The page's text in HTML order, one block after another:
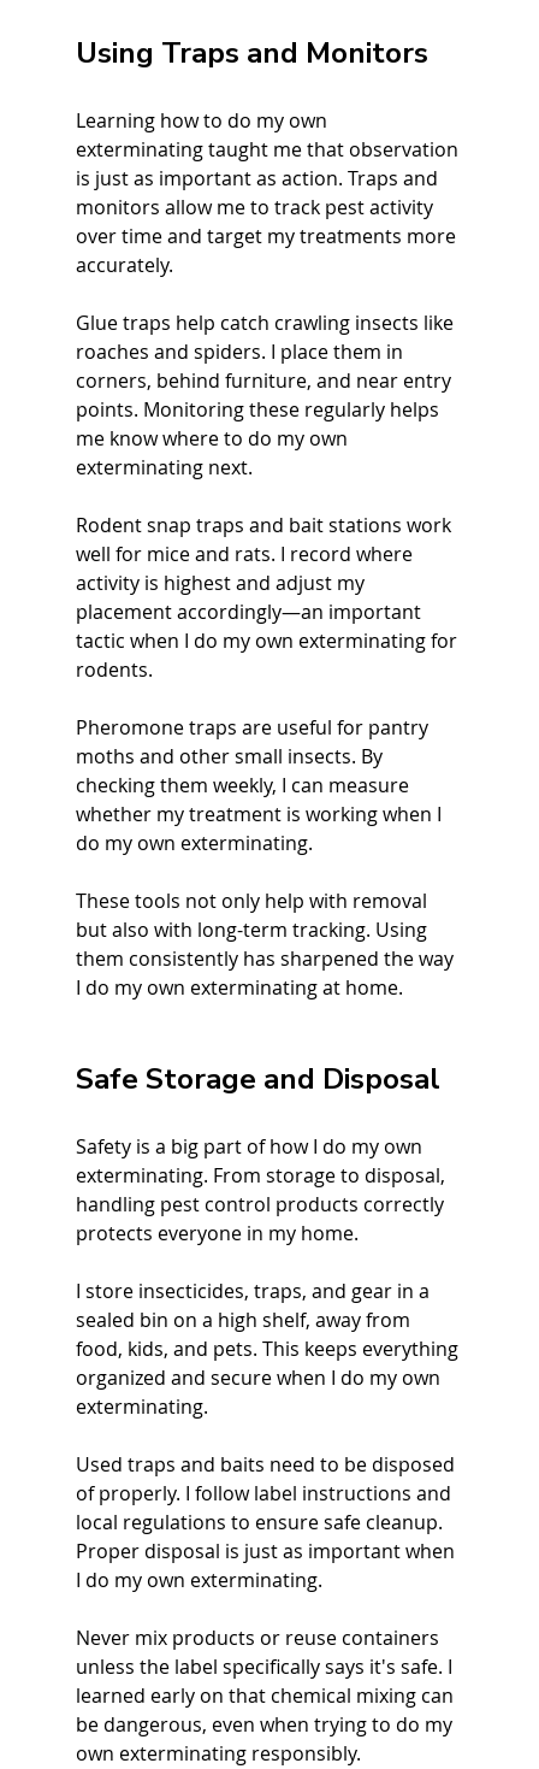
Using Traps and Monitors
Learning how to do my own
exterminating taught me that observation
is just as important as action. Traps and
monitors allow me to track pest activity
over time and target my treatments more
accurately.
Glue traps help catch crawling insects like
roaches and spiders. I place them in
corners, behind furniture, and near entry
points. Monitoring these regularly helps
me know where to do my own
exterminating next.
Rodent snap traps and bait stations work
well for mice and rats. I record where
activity is highest and adjust my
placement accordingly—an important
tactic when I do my own exterminating for
rodents.
Pheromone traps are useful for pantry
moths and other small insects. By
checking them weekly, I can measure
whether my treatment is working when I
do my own exterminating.
These tools not only help with removal
but also with long-term tracking. Using
them consistently has sharpened the way
I do my own exterminating at home.
Safe Storage and Disposal
Safety is a big part of how I do my own
exterminating. From storage to disposal,
handling pest control products correctly
protects everyone in my home.
I store insecticides, traps, and gear in a
sealed bin on a high shelf, away from
food, kids, and pets. This keeps everything
organized and secure when I do my own
exterminating.
Used traps and baits need to be disposed
of properly. I follow label instructions and
local regulations to ensure safe cleanup.
Proper disposal is just as important when
I do my own exterminating.
Never mix products or reuse containers
unless the label specifically says it's safe. I
learned early on that chemical mixing can
be dangerous, even when trying to do my
own exterminating responsibly.